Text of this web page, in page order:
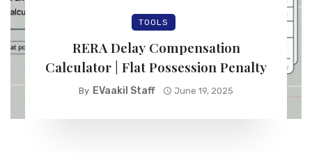
TOOLS
RERA Delay Compensation
Calculator | Flat Possession Penalty
By EVaakil Staff June 19, 2025